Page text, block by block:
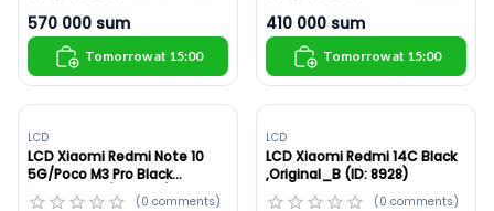
570 000 sum
Tomorrow at 15:00
410 000 sum
Tomorrow at 15:00
LCD
LCD Xiaomi Redmi Note 10
5G/Poco M3 Pro Black
,Original_B (ID: 8929)
(0 comments)
LCD
LCD Xiaomi Redmi 14C Black
,Original_B (ID: 8928)
(0 comments)